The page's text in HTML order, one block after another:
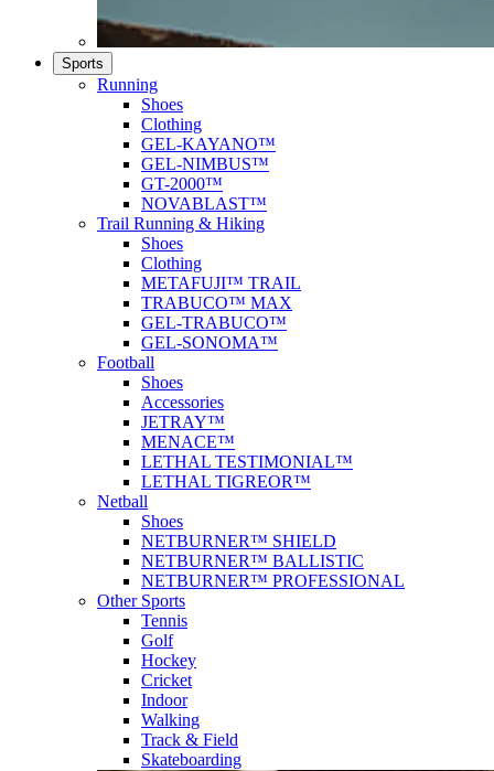
Sports
Running
Shoes
Clothing
GEL-KAYANO™
GEL-NIMBUS™
GT-2000™
NOVABLAST™
Trail Running & Hiking
Shoes
Clothing
METAFUJI™ TRAIL
TRABUCO™ MAX
GEL-TRABUCO™
GEL-SONOMA™
Football
Shoes
Accessories
JETRAY™
MENACE™
LETHAL TESTIMONIAL™
LETHAL TIGREOR™
Netball
Shoes
NETBURNER™ SHIELD
NETBURNER™ BALLISTIC
NETBURNER™ PROFESSIONAL
Other Sports
Tennis
Golf
Hockey
Cricket
Indoor
Walking
Track & Field
Skateboarding